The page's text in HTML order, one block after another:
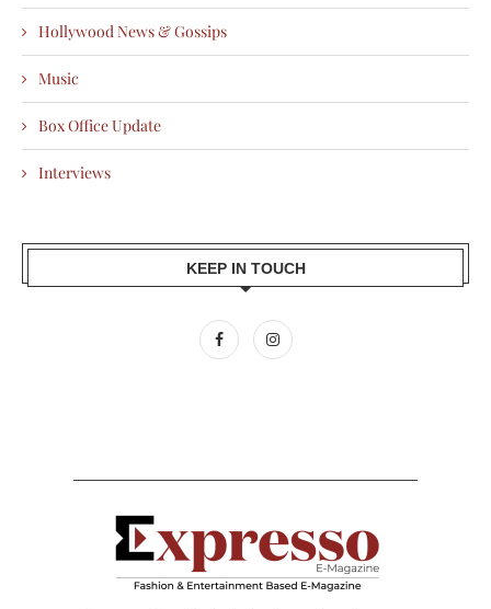
Hollywood News & Gossips
Music
Box Office Update
Interviews
KEEP IN TOUCH